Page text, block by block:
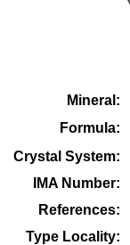
Mineral:
Formula:
Crystal System:
IMA Number:
References:
Type Locality: